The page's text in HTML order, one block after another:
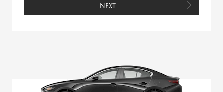
NEXT